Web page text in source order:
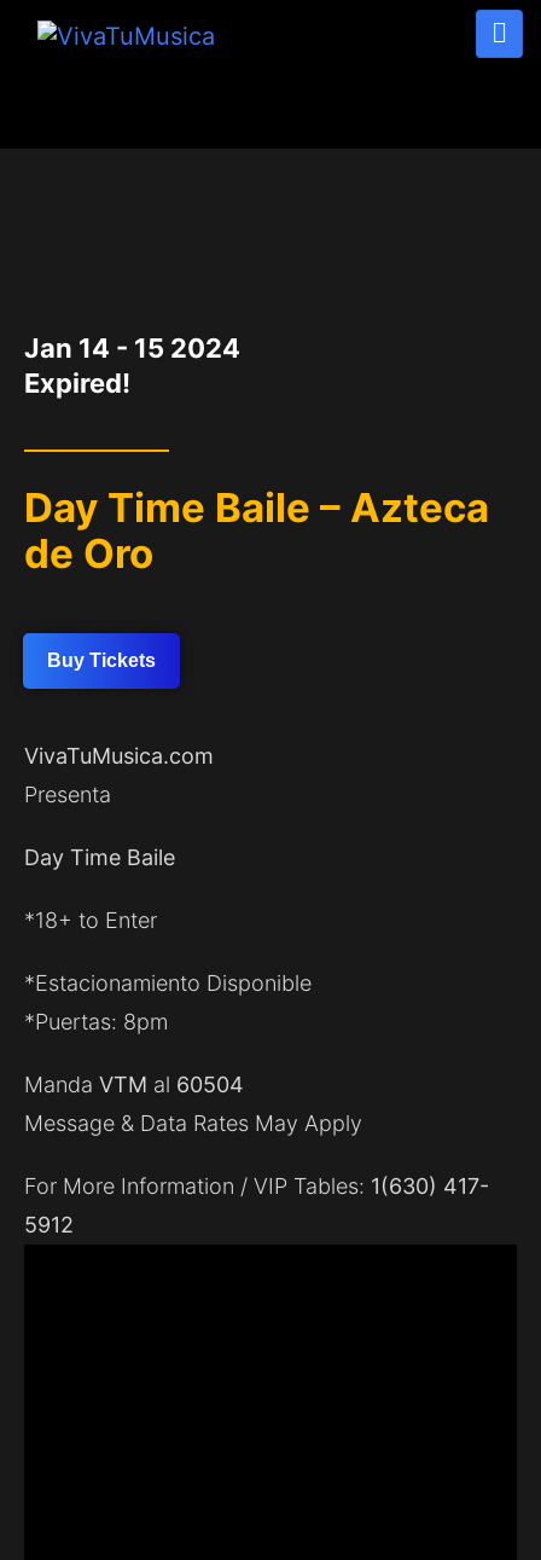
Jan 14 - 15 2024
Expired!
Day Time Baile – Azteca
de Oro
Buy Tickets
VivaTuMusica.com
Presenta
Day Time Baile
*18+ to Enter
*Estacionamiento Disponible
*Puertas: 8pm
Manda VTM al 60504
Message & Data Rates May Apply
For More Information / VIP Tables: 1(630) 417-
5912